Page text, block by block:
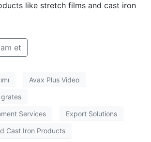
like stretch films and cast iron
et
Avax Plus Video
Services Export Solutions
Cast Iron Products